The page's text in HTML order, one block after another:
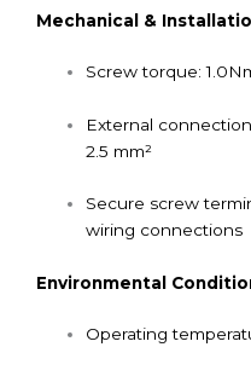
Mechanical &
Screw torque:
External
2.5 mm²
Secure screw
wiring connections
Environmental
Operating